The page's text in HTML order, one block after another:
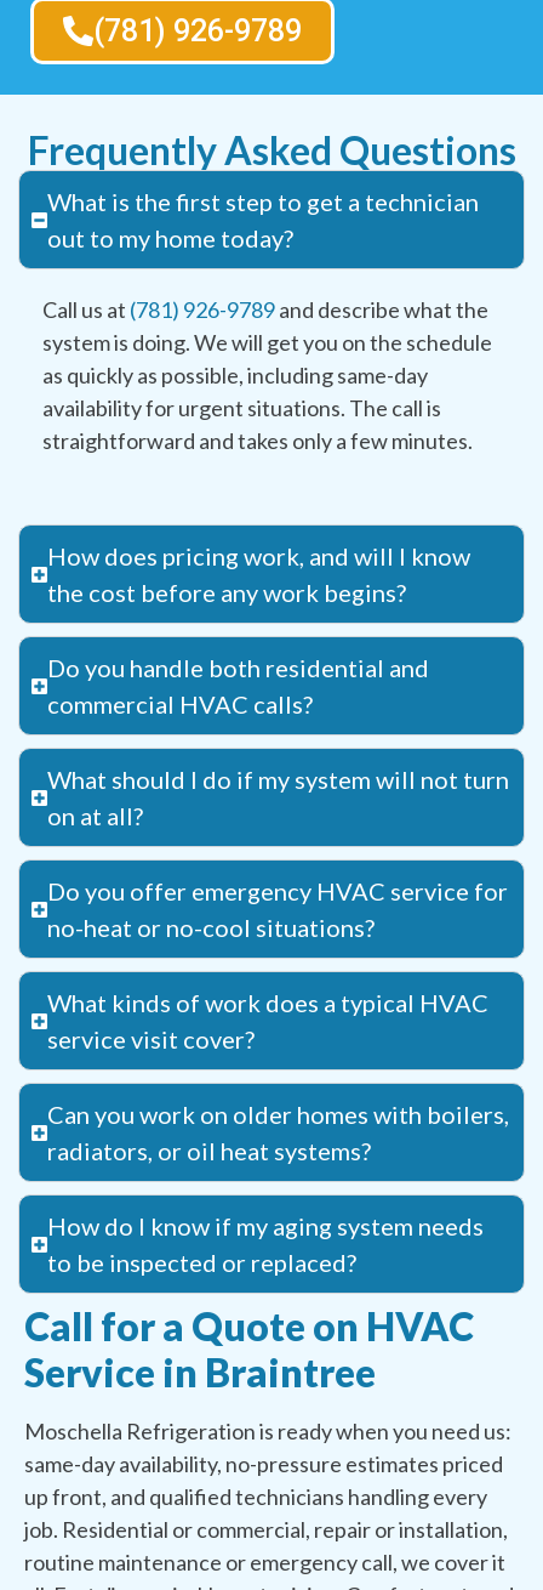
(781) 926-9789
Frequently Asked Questions
What is the first step to get a technician
out to my home today?
Call us at (781) 926-9789and describe what the
system is doing. We will get you on the schedule
as quickly as possible, including same-day
availability for urgent situations. The call is
straightforward and takes only a few minutes.
How does pricing work, and will I know
the cost before any work begins?
Do you handle both residential and
commercial HVAC calls?
What should I do if my system will not turn
on at all?
Do you offer emergency HVAC service for
no-heat or no-cool situations?
What kinds of work does a typical HVAC
service visit cover?
Can you work on older homes with boilers,
radiators, or oil heat systems?
How do I know if my aging system needs
to be inspected or replaced?
Call for a Quote on HVAC
Service in Braintree
Moschella Refrigeration is ready when you need us:
same-day availability, no-pressure estimates priced
up front, and qualified technicians handling every
job. Residential or commercial, repair or installation,
routine maintenance or emergency call, we cover it